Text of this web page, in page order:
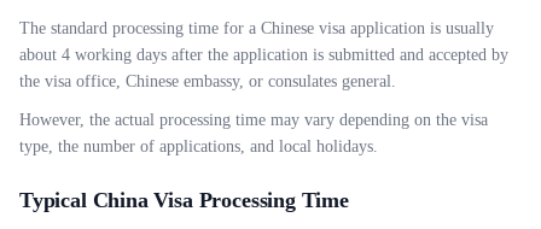
The standard processing time for a Chinese visa application is usually
about 4 working days after the application is submitted and accepted by
the visa office, Chinese embassy, or consulates general.
However, the actual processing time may vary depending on the visa
type, the number of applications, and local holidays.
Typical China Visa Processing Time